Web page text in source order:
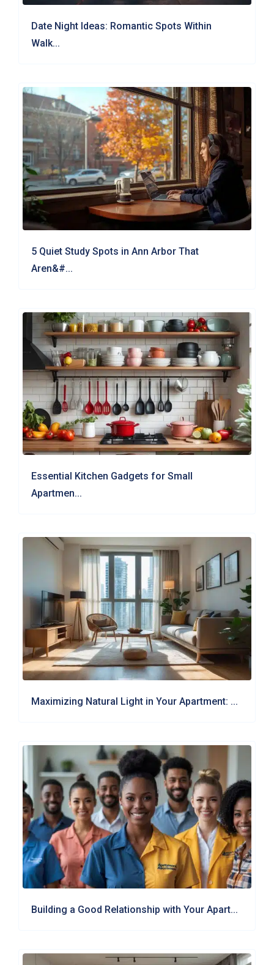
Date Night Ideas: Romantic Spots Within
Walk...
5 Quiet Study Spots in Ann Arbor That
Aren&#...
Essential Kitchen Gadgets for Small
Apartmen...
Maximizing Natural Light in Your Apartment: ...
Building a Good Relationship with Your Apart...